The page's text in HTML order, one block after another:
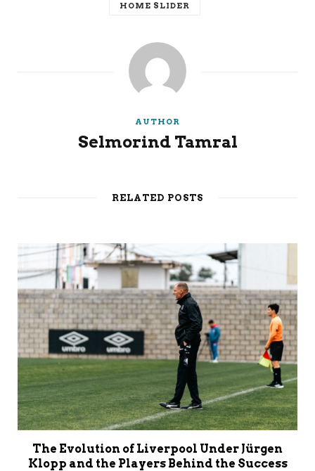
HOME SLIDER
AUTHOR
Selmorind Tamral
RELATED POSTS
The Evolution of Liverpool Under Jürgen
Klopp and the Players Behind the Success